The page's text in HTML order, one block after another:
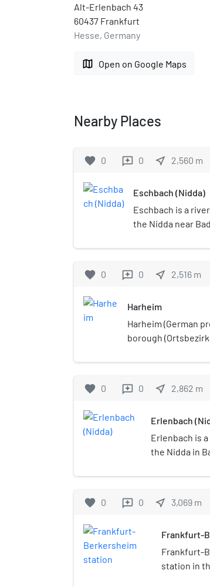
Alt-Erlenbach 43
60437 Frankfurt
Hesse, Germany
map Open on Google Maps
Nearby Places
favorite 0 reviews 0 near_me 2,560 m
Eschbach (Nidda)
Eschbach is a
the Nidda near
into the Nidda, is
favorite 0 reviews 0 near_me 2,516 m
Harheim
Harheim (German
borough
Horheim.
favorite 0 reviews 0 near_me 2,862 m
Erlenbach
Erlenbach is
the Nidda in
favorite 0 reviews 0 near_me 3,069 m
Frankfurt-
Frankfurt-
station in